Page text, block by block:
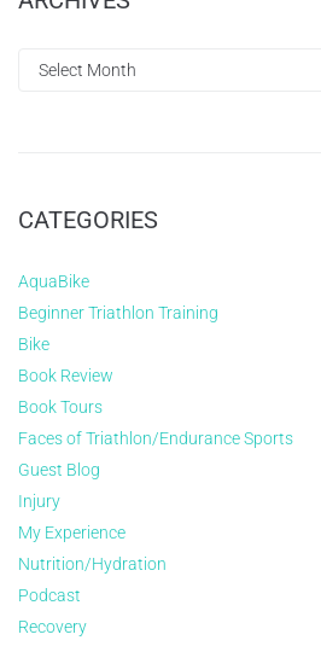
CATEGORIES
AquaBike
Beginner Triathlon Training
Bike
Book Review
Book Tours
Faces of Triathlon/Endurance Sports
Guest Blog
Injury
My Experience
Nutrition/Hydration
Podcast
Recovery